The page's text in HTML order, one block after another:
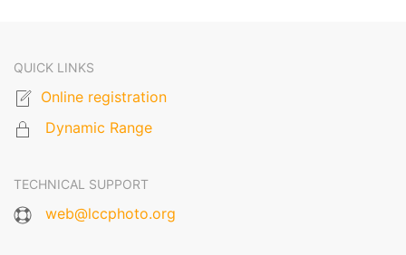
QUICK LINKS
Online registration
Dynamic Range
TECHNICAL SUPPORT
web@lccphoto.org